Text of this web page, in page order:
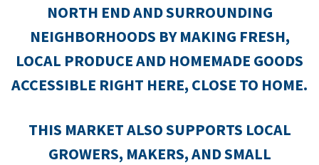
NORTH END AND SURROUNDING
NEIGHBORHOODS BY MAKING FRESH,
LOCAL PRODUCE AND HOMEMADE GOODS
ACCESSIBLE RIGHT HERE, CLOSE TO HOME.
THIS MARKET ALSO SUPPORTS LOCAL
GROWERS, MAKERS, AND SMALL